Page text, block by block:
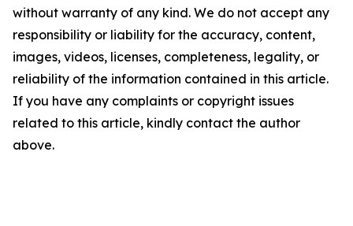
without warranty of any kind. We do not accept any
responsibility or liability for the accuracy, content,
images, videos, licenses, completeness, legality, or
reliability of the information contained in this article.
If you have any complaints or copyright issues
related to this article, kindly contact the author
above.